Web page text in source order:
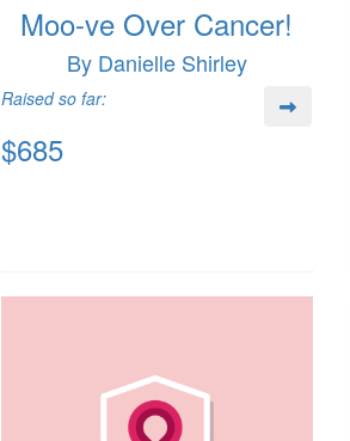
Moo-ve Over Cancer!
By Danielle Shirley
Raised so far:
$685